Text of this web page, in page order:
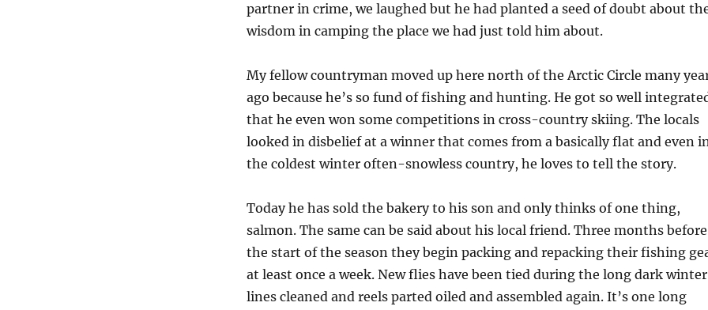
partner in crime, we laughed but he had planted a seed of doubt about
wisdom in camping the place we had just told him about.
My fellow countryman moved up here north of the Arctic Circle many
ago because he’s so fund of fishing and hunting. He got so well
that he even won some competitions in cross-country skiing. The locals
looked in disbelief at a winner that comes from a basically flat and even
the coldest winter often-snowless country, he loves to tell the story.
Today he has sold the bakery to his son and only thinks of one thing,
salmon. The same can be said about his local friend. Three months before
the start of the season they begin packing and repacking their fishing
at least once a week. New flies have been tied during the long dark
lines cleaned and reels parted oiled and assembled again. It’s one long